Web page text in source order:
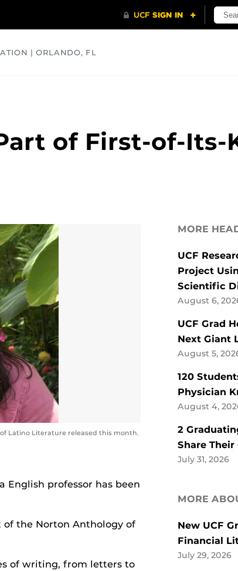
| ORLANDO, FL
of First-of-Its-
Latino Literature released this month.
English professor has been
of the Norton Anthology of
of writing, from letters to
MORE
UCF
Project
Scientific
August 6,
UCF Grad
Next Giant
August 5,
120
Physician
August 4,
2
Share
July 31, 2026
MORE
New UCF
Financial
July 29, 2026